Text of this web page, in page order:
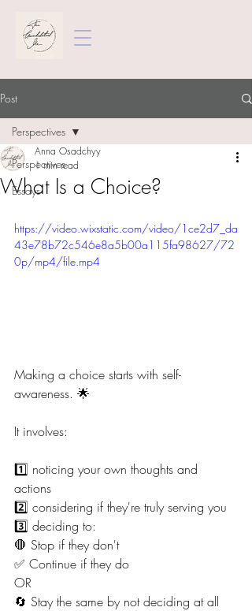
Post
Perspectives
Essays
Perspectives
What Is a Choice?
Anna Osadchyy
1 min read
https://video.wixstatic.com/video/1ce2d7_da
43e78b72c546e8a5b00a115fa98627/72
0p/mp4/file.mp4
Making a choice starts with self-
awareness. 🌟
It involves:
1️⃣ noticing your own thoughts and
actions
2️⃣ considering if they're truly serving you
3️⃣ deciding to:
🛑 Stop if they don't
✅ Continue if they do
OR
🔄 Stay the same by not deciding at all